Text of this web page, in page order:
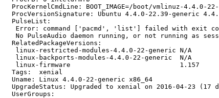
ProcKernelCmdLine: BOOT_IMAGE=/boot/vmlinuz-4.4.0-
ProcVersionSignature: Ubuntu 4.4.0-22.39-generic
  PulseList:
Error: command ['pacmd', 'list'] failed with exit
No PulseAudio daemon running, or not running as
  RelatedPackageVersions:
   linux-restricted-modules-4.4.0-22-generic N/A
   linux-backports-modules-4.4.0-22-generic  N/A
   linux-firmware                            1.157
  Tags:  xenial
  Uname: Linux 4.4.0-22-generic x86_64
UpgradeStatus: Upgraded to xenial on 2016-04-23 (17
  UserGroups: